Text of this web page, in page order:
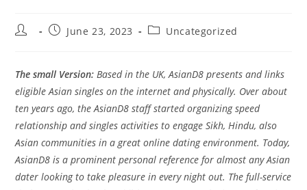
Post
PostJune 23, 2023
PostUncategorized
The small Version: Based in the UK, AsianD8 presents and links
eligible Asian singles on the internet and physically. Over about
ten years ago, the AsianD8 staff started organizing speed
relationship and singles activities to engage Sikh, Hindu, also
Asian communities in a great online dating environment. Today,
AsianD8 is a prominent personal reference for almost any Asian
dater looking to take pleasure in every night out. The full-service